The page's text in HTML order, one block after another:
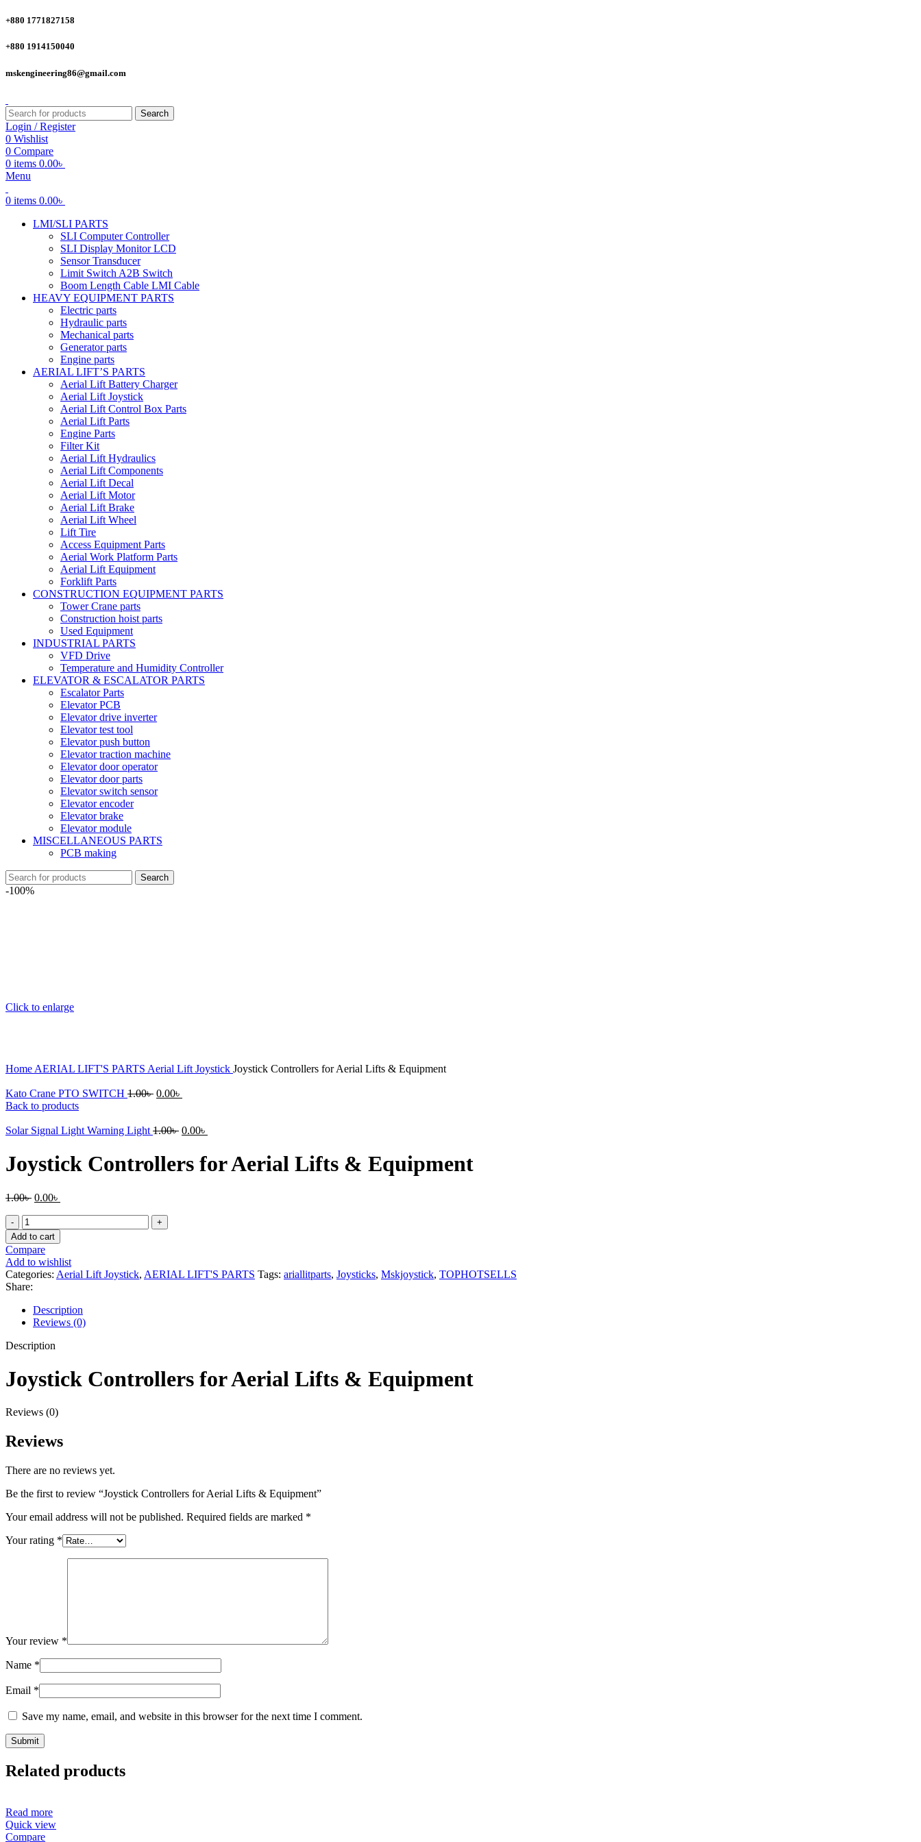
+880 1771827158
+880 1914150040
mskengineering86@gmail.com
Search
Login / Register
0 Wishlist
0 Compare
0 items 0.00৳
Menu
0 items 0.00৳
LMI/SLI PARTS
SLI Computer Controller
SLI Display Monitor LCD
Sensor Transducer
Limit Switch A2B Switch
Boom Length Cable LMI Cable
HEAVY EQUIPMENT PARTS
Electric parts
Hydraulic parts
Mechanical parts
Generator parts
Engine parts
AERIAL LIFT’S PARTS
Aerial Lift Battery Charger
Aerial Lift Joystick
Aerial Lift Control Box Parts
Aerial Lift Parts
Engine Parts
Filter Kit
Aerial Lift Hydraulics
Aerial Lift Components
Aerial Lift Decal
Aerial Lift Motor
Aerial Lift Brake
Aerial Lift Wheel
Lift Tire
Access Equipment Parts
Aerial Work Platform Parts
Aerial Lift Equipment
Forklift Parts
CONSTRUCTION EQUIPMENT PARTS
Tower Crane parts
Construction hoist parts
Used Equipment
INDUSTRIAL PARTS
VFD Drive
Temperature and Humidity Controller
ELEVATOR & ESCALATOR PARTS
Escalator Parts
Elevator PCB
Elevator drive inverter
Elevator test tool
Elevator push button
Elevator traction machine
Elevator door operator
Elevator door parts
Elevator switch sensor
Elevator encoder
Elevator brake
Elevator module
MISCELLANEOUS PARTS
PCB making
Search
-100%
Click to enlarge
Home AERIAL LIFT'S PARTS Aerial Lift Joystick Joystick Controllers for Aerial Lifts & Equipment
Kato Crane PTO SWITCH 1.00৳ Original
1.00৳ .
0.00৳
0.00৳ .
Back to products
Solar Signal Light Warning Light 1.00৳ Original
1.00৳ .
0.00৳
0.00৳ .
Joystick Controllers for Aerial Lifts & Equipment
1.00৳ Original
1.00৳ .
0.00৳
0.00৳ .
Joystick
Controllers
for
Aerial
Lifts
&
Equipment
quantity
Add to cart
Compare
Add to wishlist
Categories: Aerial Lift Joystick, AERIAL LIFT'S PARTS Tags: ariallitparts, Joysticks, Mskjoystick, TOPHOTSELLS
Share:
Description
Reviews (0)
Description
Joystick Controllers for Aerial Lifts & Equipment
Reviews (0)
Reviews
There are no reviews yet.
Be the first to review “Joystick Controllers for Aerial Lifts & Equipment”
Your email address will not be published. Required fields are marked *
Your rating *
Your review *
Name *
Email *
Save my name, email, and website in this browser for the next time I comment.
Related products
Read more
Quick view
Compare